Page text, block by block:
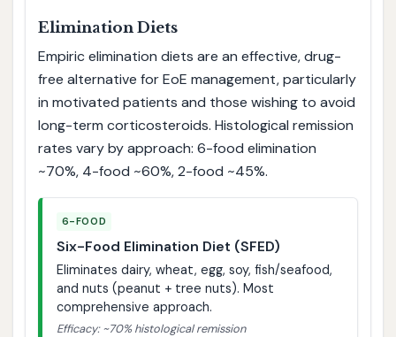
Elimination Diets
Empiric elimination diets are an effective, drug-
free alternative for EoE management, particularly
in motivated patients and those wishing to avoid
long-term corticosteroids. Histological remission
rates vary by approach: 6-food elimination
~70%, 4-food ~60%, 2-food ~45%.
6-FOOD
Six-Food Elimination Diet (SFED)
Eliminates dairy, wheat, egg, soy, fish/seafood,
and nuts (peanut + tree nuts). Most
comprehensive approach.
Efficacy: ~70% histological remission